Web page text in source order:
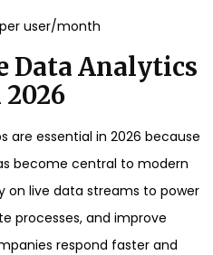
user/month
Data Analytics
are essential in 2026 because
become central to modern
on live data streams to power
processes, and improve
respond faster and